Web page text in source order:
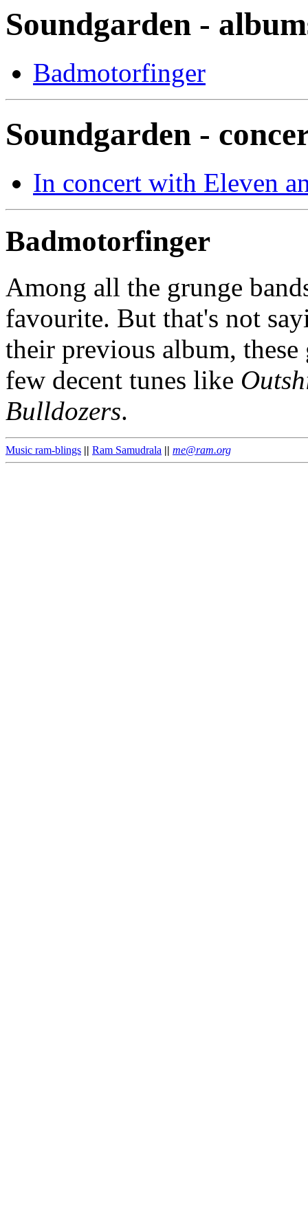
Soundgarden -
Badmotorfinger
Soundgarden -
In concert with Eleven
Badmotorfinger
Among all the grunge
favourite. But that's not
their previous album,
few decent tunes like
Bulldozers.
Music ram-blings || Ram Samudrala || me@ram.org